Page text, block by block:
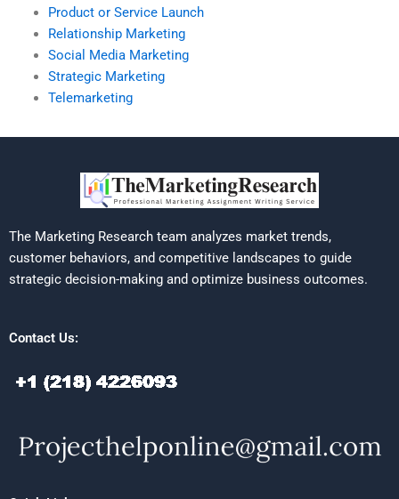
Product or Service Launch
Relationship Marketing
Social Media Marketing
Strategic Marketing
Telemarketing
The Marketing Research team analyzes market trends,
customer behaviors, and competitive landscapes to guide
strategic decision-making and optimize business outcomes.
Contact Us: